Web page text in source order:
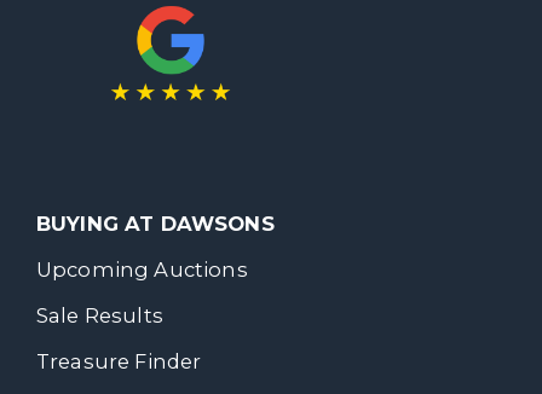
BUYING AT DAWSONS
Upcoming Auctions
Sale Results
Treasure Finder